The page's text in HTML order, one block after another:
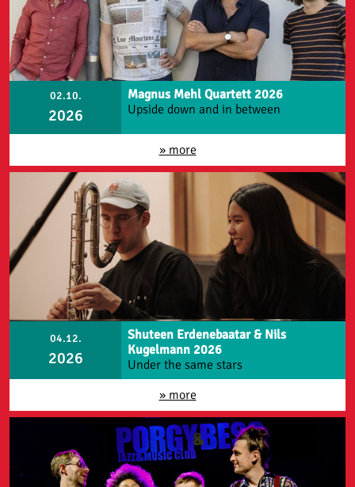
02.10.
2026
Magnus Mehl Quartett 2026
Upside down and in between
» more
04.12.
2026
Shuteen Erdenebaatar & Nils
Kugelmann 2026
Under the same stars
» more